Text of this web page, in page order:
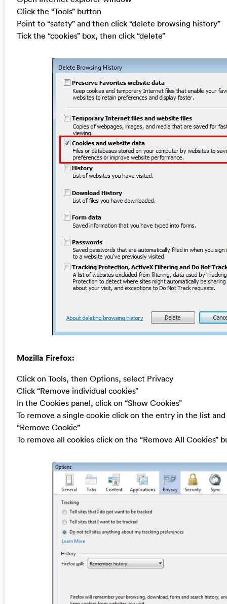
Click the “Tools” button
Point to “safety” and then click “delete browsing history”
Tick the “cookies” box, then click “delete”
Mozilla Firefox:
Click on Tools, then Options, select Privacy
Click “Remove individual cookies”
In the Cookies panel, click on “Show Cookies”
To remove a single cookie click on the entry in the list
“Remove Cookie”
To remove all cookies click on the “Remove All Cookies”